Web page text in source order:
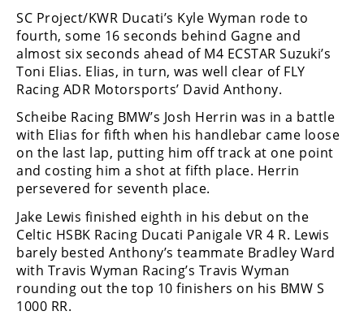
SC Project/KWR Ducati’s Kyle Wyman rode to
fourth, some 16 seconds behind Gagne and
almost six seconds ahead of M4 ECSTAR Suzuki’s
Toni Elias. Elias, in turn, was well clear of FLY
Racing ADR Motorsports’ David Anthony.
Scheibe Racing BMW’s Josh Herrin was in a battle
with Elias for fifth when his handlebar came loose
on the last lap, putting him off track at one point
and costing him a shot at fifth place. Herrin
persevered for seventh place.
Jake Lewis finished eighth in his debut on the
Celtic HSBK Racing Ducati Panigale VR 4 R. Lewis
barely bested Anthony’s teammate Bradley Ward
with Travis Wyman Racing’s Travis Wyman
rounding out the top 10 finishers on his BMW S
1000 RR.